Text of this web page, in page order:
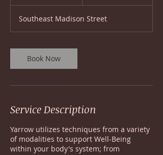
Southeast Madison Street
Book Now
Service Description
Yarrow utilizes techniques from a variety
of modalities to support Well-Being
within your body's system; from